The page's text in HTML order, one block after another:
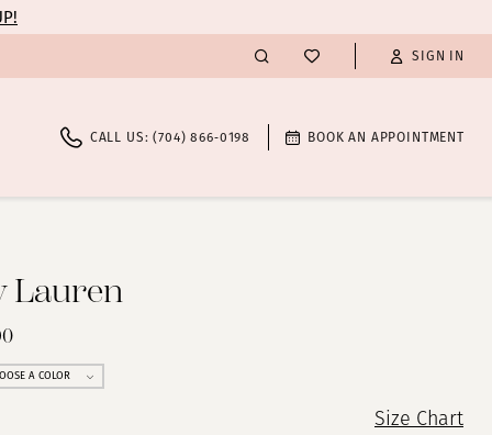
SIGN IN
CALL US: (704) 866‑0198 BOOK AN APPOINTMENT
Lauren
A COLOR
Size Chart